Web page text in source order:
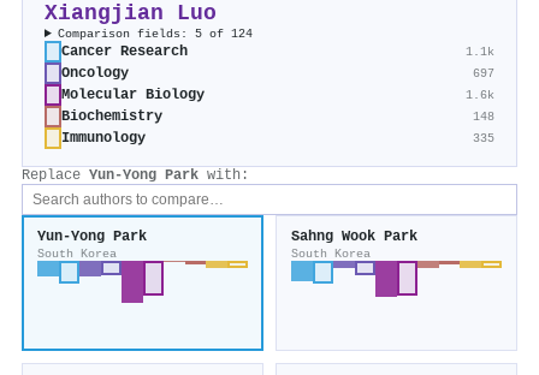
Xiangjian Luo
Comparison fields: 5 of 124
Cancer Research 1.1k
Oncology 697
Molecular Biology 1.6k
Biochemistry 148
Immunology 335
Replace Yun‐Yong Park with:
Yun‐Yong Park
South Korea
Sahng Wook Park
South Korea